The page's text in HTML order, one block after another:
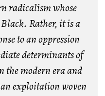
radicalism whose
Rather, it is a
to an oppression
determinants of
the modern era and
exploitation woven